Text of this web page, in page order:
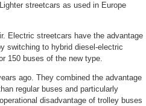
streetcars as used in Europe
Electric streetcars have the advantage
switching to hybrid diesel-electric
150 buses of the new type.
ago. They combined the advantage
regular buses and particularly
disadvantage of trolley buses